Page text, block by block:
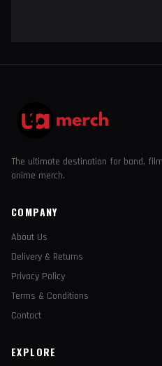
The ultimate destination for band,
anime merch.
COMPANY
About Us
Delivery & Returns
Privacy Policy
Terms & Conditions
Contact
EXPLORE